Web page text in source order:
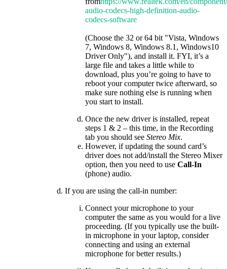
audio-codecs-high-definition-audio-
codecs-software
(Choose the 32 or 64 bit "Vista, Windows
7, Windows 8, Windows 8.1, Windows10
Driver Only"), and install it. FYI, it’s a
large file and takes a little while to
download, plus you’re going to have to
reboot your computer twice afterward, so
make sure nothing else is running when
you start to install.
Once the new driver is installed, repeat
steps 1 & 2 – this time, in the Recording
tab you should see Stereo Mix.
However, if updating the sound card’s
driver does not add/install the Stereo Mixer
option, then you need to use Call-In
(phone) audio.
If you are using the call-in number:
Connect your microphone to your
computer the same as you would for a live
proceeding. (If you typically use the built-
in microphone in your laptop, consider
connecting and using an external
microphone for better results.)